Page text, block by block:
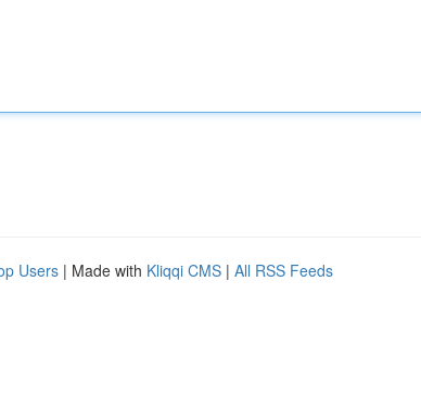
Users | Made with Kliqqi CMS | All RSS Feeds